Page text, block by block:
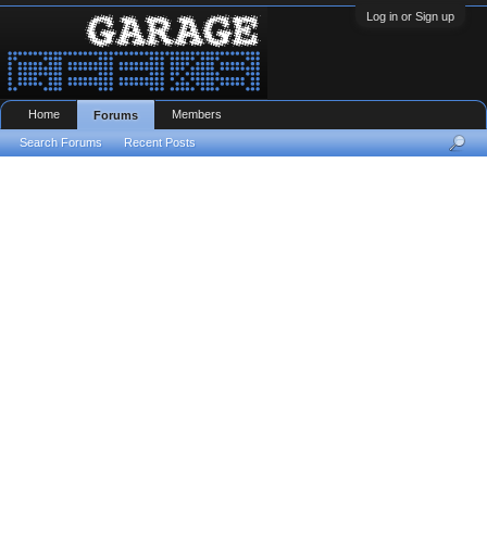
Log in or Sign up
Home Forums
Search Forums Recent Posts
Members